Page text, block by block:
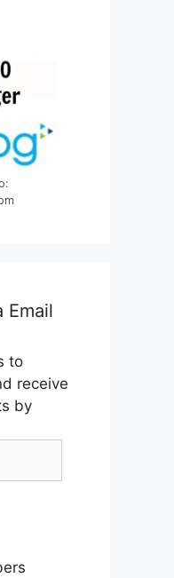
Email
to
receive
by